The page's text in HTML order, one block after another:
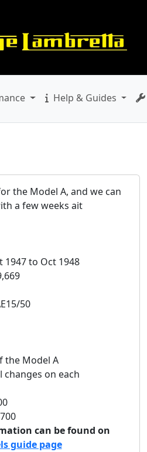
Help & Guides
the Model A, and we can
a few weeks ait
1947 to Oct 1948
50
the Model A
on each
can be found on
guide page